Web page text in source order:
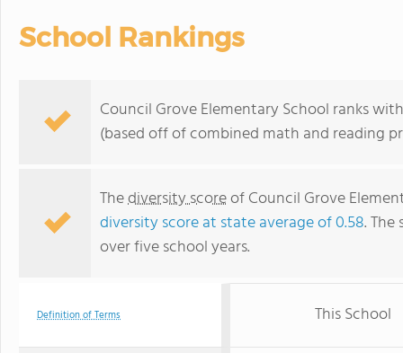
School Rankings
Council Grove Elementary School ranks
(based off of combined math and reading
Thediversity scoreof Council Grove
diversity score at state average of 0.58.
over five school years.
Definition of Terms This School